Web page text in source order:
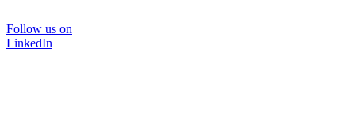
Follow us on
LinkedIn